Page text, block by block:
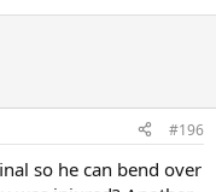
#196
so he can bend over